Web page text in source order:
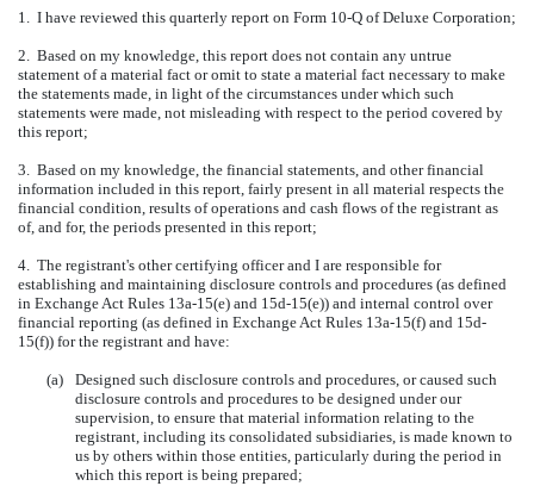
1. I have reviewed this quarterly report on Form 10-Q of Deluxe Corporation;
2. Based on my knowledge, this report does not contain any untrue
statement of a material fact or omit to state a material fact necessary to make
the statements made, in light of the circumstances under which such
statements were made, not misleading with respect to the period covered by
this report;
3. Based on my knowledge, the financial statements, and other financial
information included in this report, fairly present in all material respects the
financial condition, results of operations and cash flows of the registrant as
of, and for, the periods presented in this report;
4. The registrant's other certifying officer and I are responsible for
establishing and maintaining disclosure controls and procedures (as defined
in Exchange Act Rules 13a-15(e) and 15d-15(e)) and internal control over
financial reporting (as defined in Exchange Act Rules 13a-15(f) and 15d-
15(f)) for the registrant and have:
(a)
Designed such disclosure controls and procedures, or caused such
disclosure controls and procedures to be designed under our
supervision, to ensure that material information relating to the
registrant, including its consolidated subsidiaries, is made known to
us by others within those entities, particularly during the period in
which this report is being prepared;